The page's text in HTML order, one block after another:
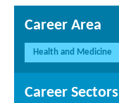
Career Area
Health and Medicine
Career Sectors